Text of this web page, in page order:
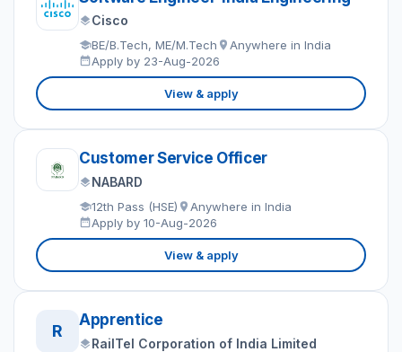
Cisco
BE/B.Tech, ME/M.Tech
Anywhere in India
Apply by 23-Aug-2026
View & apply
Customer Service Officer
NABARD
12th Pass (HSE)
Anywhere in India
Apply by 10-Aug-2026
View & apply
R
Apprentice
RailTel Corporation of India Limited